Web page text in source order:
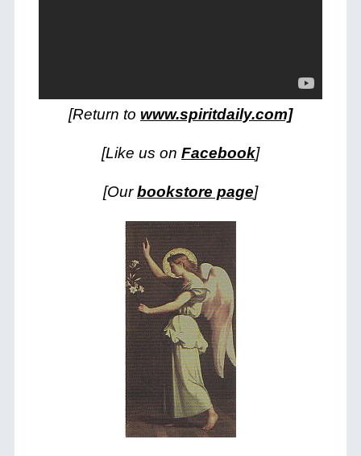
[Return to www.spiritdaily.com]
[Like us on Facebook]
[Ourbookstore page]